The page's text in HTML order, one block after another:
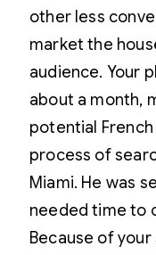
other less
market the
audience. Your
about a month,
potential
process of
Miami. He was
needed time to
Because of